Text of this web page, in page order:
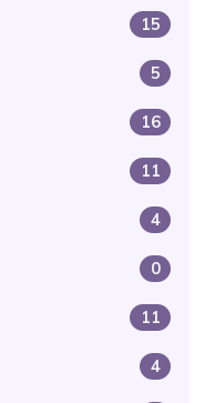
15
5
16
11
4
0
11
4